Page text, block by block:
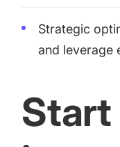
Strategic
and leverage
Start